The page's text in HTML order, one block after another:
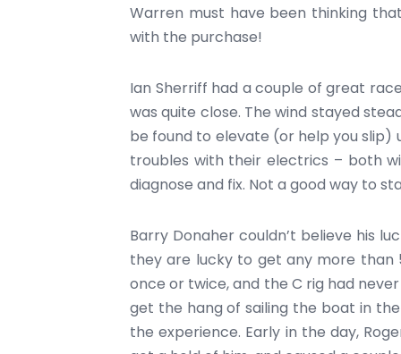
Warren must have been thinking
with the purchase!
Ian Sherriff had a couple of great
was quite close. The wind stayed
be found to elevate (or help you
troubles with their electrics – both
diagnose and fix. Not a good way to
Barry Donaher couldn’t believe his
they are lucky to get any more than
once or twice, and the C rig had
get the hang of sailing the boat in
the experience. Early in the day,